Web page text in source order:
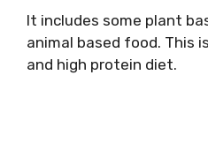
It includes some plant
animal based food. This
and high protein diet.